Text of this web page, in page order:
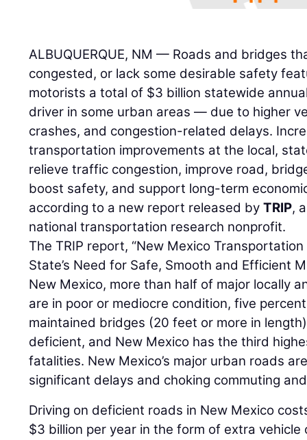
ALBUQUERQUE, NM — Roads and bridges
congested, or lack some desirable safety
motorists a total of $3 billion statewide
driver in some urban areas — due to higher
crashes, and congestion-related delays.
transportation improvements at the local,
relieve traffic congestion, improve road,
boost safety, and support long-term
according to a new report released byTRIP,
national transportation research nonprofit.
The TRIP report, “New Mexico
State’s Need for Safe, Smooth and Efficient
New Mexico, more than half of major locally
are in poor or mediocre condition, five
maintained bridges (20 feet or more in
deficient, and New Mexico has the third
fatalities. New Mexico’s major urban roads
significant delays and choking commuting
Driving on deficient roads in New Mexico
$3 billion per year in the form of extra vehicle